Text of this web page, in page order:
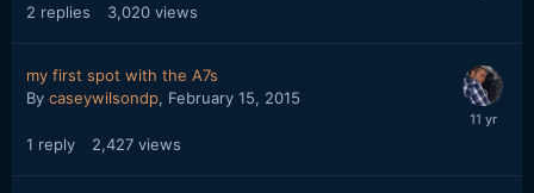
2 replies 3,020 views
my first spot with the A7s
By caseywilsondp, February 15, 2015
1 reply 2,427 views